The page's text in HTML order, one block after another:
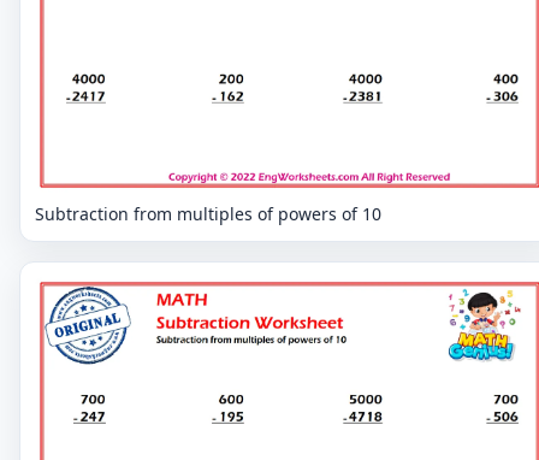
Subtraction from multiples of powers of 10